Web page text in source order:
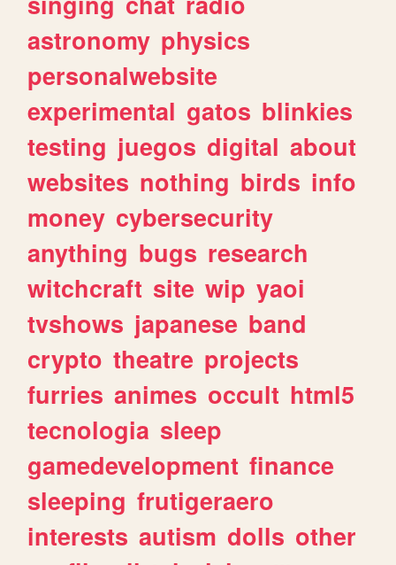
astronomy physics
personalwebsite
experimental gatos blinkies
testing juegos digital about
websites nothing birds info
money cybersecurity
anything bugs research
witchcraft site wip yaoi
tvshows japanese band
crypto theatre projects
furries animes occult html5
tecnologia sleep
gamedevelopment finance
sleeping frutigeraero
interests autism dolls other